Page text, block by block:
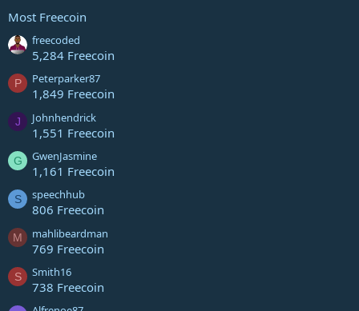
Most Freecoin
freecoded
5,284 Freecoin
P Peterparker87
1,849 Freecoin
J Johnhendrick
1,551 Freecoin
G GwenJasmine
1,161 Freecoin
S speechhub
806 Freecoin
M mahlibeardman
769 Freecoin
S Smith16
738 Freecoin